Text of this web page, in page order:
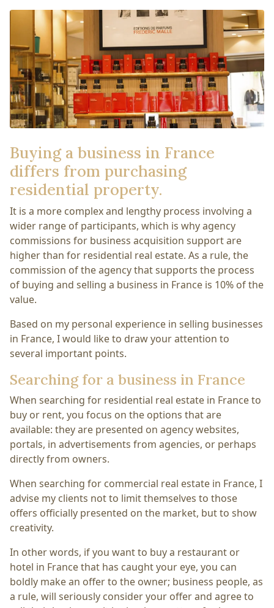
Buying a business in France
differs from purchasing
residential property.
It is a more complex and lengthy process involving a
wider range of participants, which is why agency
commissions for business acquisition support are
higher than for residential real estate. As a rule, the
commission of the agency that supports the process
of buying and selling a business in France is 10% of the
value.
Based on my personal experience in selling businesses
in France, I would like to draw your attention to
several important points.
Searching for a business in France
When searching for residential real estate in France to
buy or rent, you focus on the options that are
available: they are presented on agency websites,
portals, in advertisements from agencies, or perhaps
directly from owners.
When searching for commercial real estate in France, I
advise my clients not to limit themselves to those
offers officially presented on the market, but to show
creativity.
In other words, if you want to buy a restaurant or
hotel in France that has caught your eye, you can
boldly make an offer to the owner; business people, as
a rule, will seriously consider your offer and agree to